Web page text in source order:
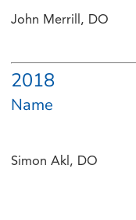
John Merrill, DO
2018
Name
Simon Akl, DO